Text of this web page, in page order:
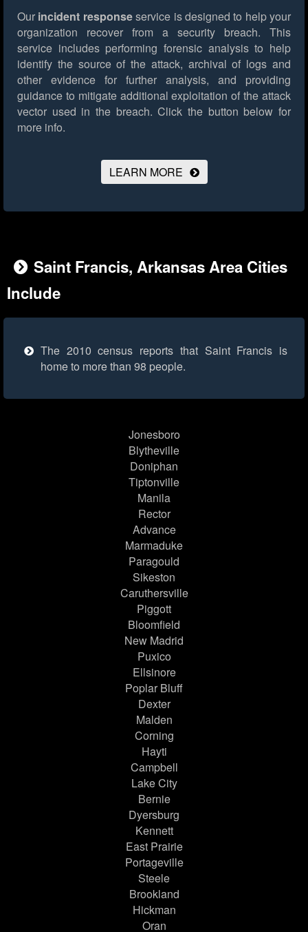
Our incident responseservice is designed to help your
organization recover from a security breach. This
service includes performing forensic analysis to help
identify the source of the attack, archival of logs and
other evidence for further analysis, and providing
guidance to mitigate additional exploitation of the attack
vector used in the breach. Click the button below for
more info.
LEARN MORE
Saint Francis, Arkansas Area Cities
Include
The 2010 census reports that Saint Francis is
home to more than 98 people.
Jonesboro
Blytheville
Doniphan
Tiptonville
Manila
Rector
Advance
Marmaduke
Paragould
Sikeston
Caruthersville
Piggott
Bloomfield
New Madrid
Puxico
Ellsinore
Poplar Bluff
Dexter
Malden
Corning
Hayti
Campbell
Lake City
Bernie
Dyersburg
Kennett
East Prairie
Portageville
Steele
Brookland
Hickman
Oran